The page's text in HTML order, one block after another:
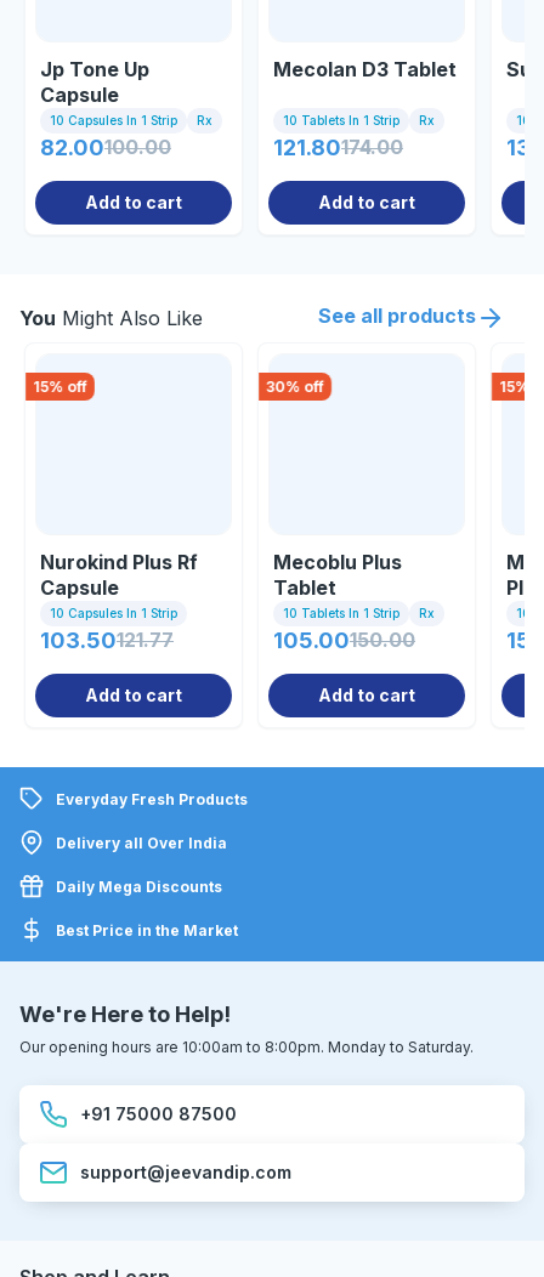
Jp Tone Up
Capsule
10 Capsules In 1 Strip Rx
82.00100.00
Add to cart
Mecolan D3 Tablet
10 Tablets In 1 Strip Rx
121.80174.00
Add to cart
10
You Might Also Like See all products
15% off
Nurokind Plus Rf
Capsule
10 Capsules In 1 Strip
103.50121.77
Add to cart
30% off
Mecoblu Plus
Tablet
10 Tablets In 1 Strip Rx
105.00150.00
Add to cart
15%
10
Everyday Fresh Products
Delivery all Over India
Daily Mega Discounts
Best Price in the Market
We're Here to Help!
Our opening hours are 10:00am to 8:00pm. Monday to Saturday.
+91 75000 87500
support@jeevandip.com